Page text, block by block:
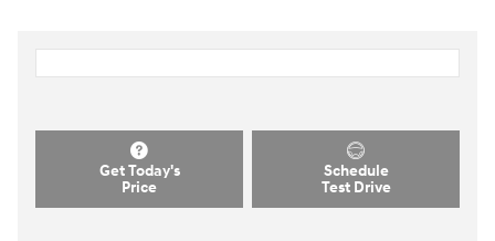
Get Today's
Price
Schedule
Test Drive